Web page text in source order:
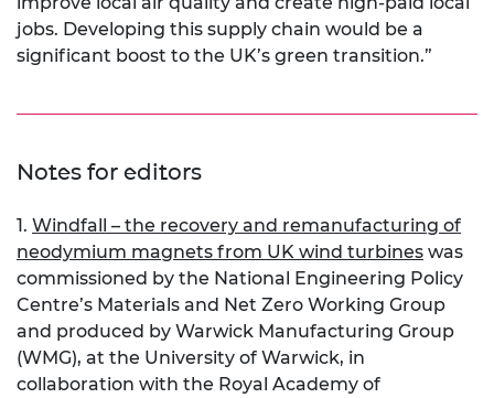
jobs. Developing this supply chain would be a
significant boost to the UK’s green transition.”
Notes for editors
1. Windfall – the recovery and remanufacturing of
neodymium magnets from UK wind turbines was
commissioned by the National Engineering Policy
Centre’s Materials and Net Zero Working Group
and produced by Warwick Manufacturing Group
(WMG), at the University of Warwick, in
collaboration with the Royal Academy of